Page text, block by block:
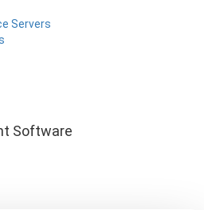
Servers
Software